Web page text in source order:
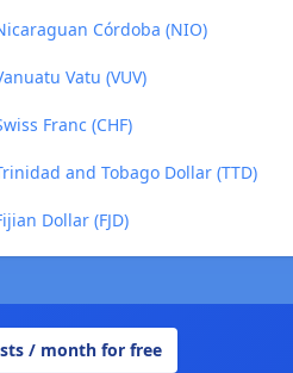
Córdoba (NIO)
Vatu (VUV)
Franc (CHF)
and Tobago Dollar (TTD)
Dollar (FJD)
/ month for free